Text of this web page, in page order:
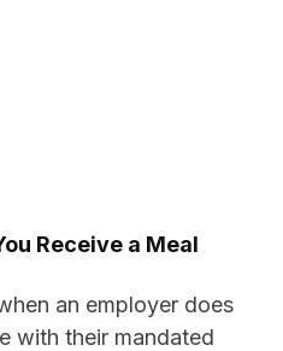
Receive a Meal
an employer does
with their mandated